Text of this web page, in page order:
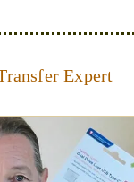
Expert
in a "grab and go"
8 films onto a handy